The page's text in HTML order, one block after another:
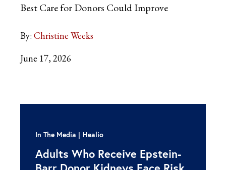
Best Care for Donors Could Improve
By: Christine Weeks
June 17, 2026
In The Media Healio
Adults Who Receive Epstein-